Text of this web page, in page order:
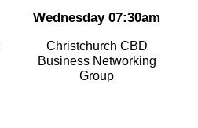
Wednesday 07:30am
Christchurch CBD
Business Networking
Group